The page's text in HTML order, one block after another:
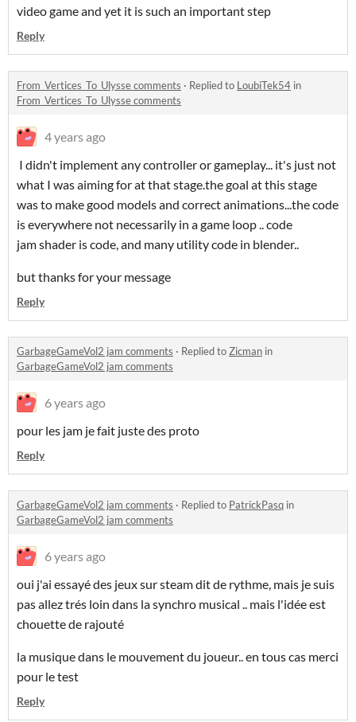
video game and yet it is such an important step
Reply
From_Vertices_To_Ulysse comments · Replied to LoubiTek54 in
From_Vertices_To_Ulysse comments
4 years ago
I didn't implement any controller or gameplay... it's just not
what I was aiming for at that stage.the goal at this stage
was to make good models and correct animations...the code
is everywhere not necessarily in a game loop .. code
jam shader is code, and many utility code in blender..
but thanks for your message
Reply
GarbageGameVol2 jam comments · Replied toZicman in
GarbageGameVol2 jam comments
6 years ago
pour les jam je fait juste des proto
Reply
GarbageGameVol2 jam comments · Replied to PatrickPasq in
GarbageGameVol2 jam comments
6 years ago
oui j'ai essayé des jeux sur steam dit de rythme, mais je suis
pas allez trés loin dans la synchro musical .. mais l'idée est
chouette de rajouté
la musique dans le mouvement du joueur.. en tous cas merci
pour le test
Reply